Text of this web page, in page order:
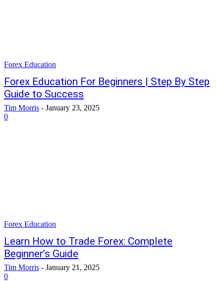
Forex Education
Forex Education For Beginners | Step By Step
Guide to Success
Tim Morris - January 23, 2025
0
Forex Education
Learn How to Trade Forex: Complete
Beginner’s Guide
Tim Morris - January 21, 2025
0